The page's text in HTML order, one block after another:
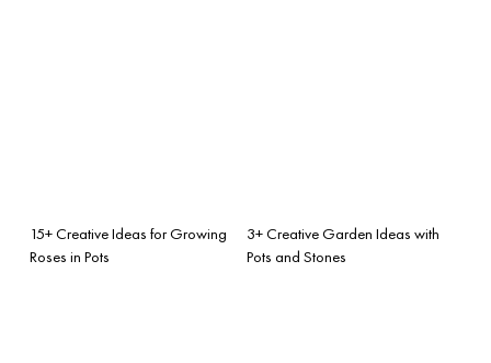
15+ Creative Ideas for Growing
Roses in Pots
3+ Creative Garden Ideas with
Pots and Stones